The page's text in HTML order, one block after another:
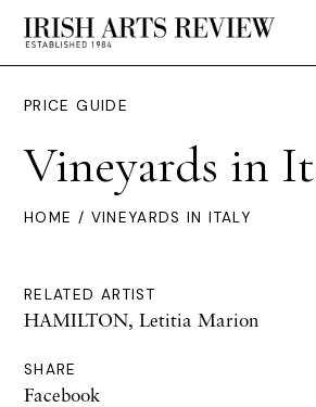
PRICE GUIDE
Vineyards in
HOME / VINEYARDS IN ITALY
RELATED ARTIST
HAMILTON, Letitia Marion
SHARE
Facebook